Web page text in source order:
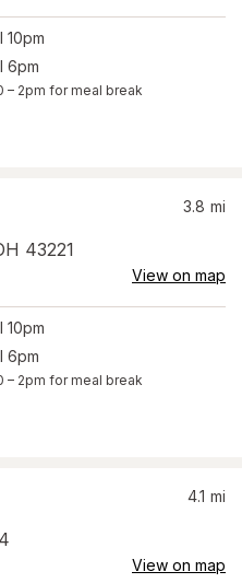
10pm
6pm
– 2pm for meal break
43221
3.8 mi
View on map
10pm
6pm
– 2pm for meal break
4.1 mi
View on map